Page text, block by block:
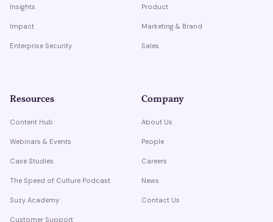
Insights
Impact
Enterprise Security
Product
Marketing & Brand
Sales
Resources
Content Hub
Webinars & Events
Case Studies
The Speed of Culture Podcast
Suzy Academy
Customer Support
Company
About Us
People
Careers
News
Contact Us